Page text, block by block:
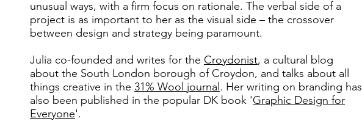
unusual ways, with a firm focus on rationale. The verbal side of a
project is as important to her as the visual side – the crossover
between design and strategy being paramount.
Julia co-founded and writes for the Croydonist, a cultural blog
about the South London borough of Croydon, and talks about all
things creative in the 31% Wool journal . Her writing on branding has
also been published in the popular DK book 'Graphic Design for
Everyone'.